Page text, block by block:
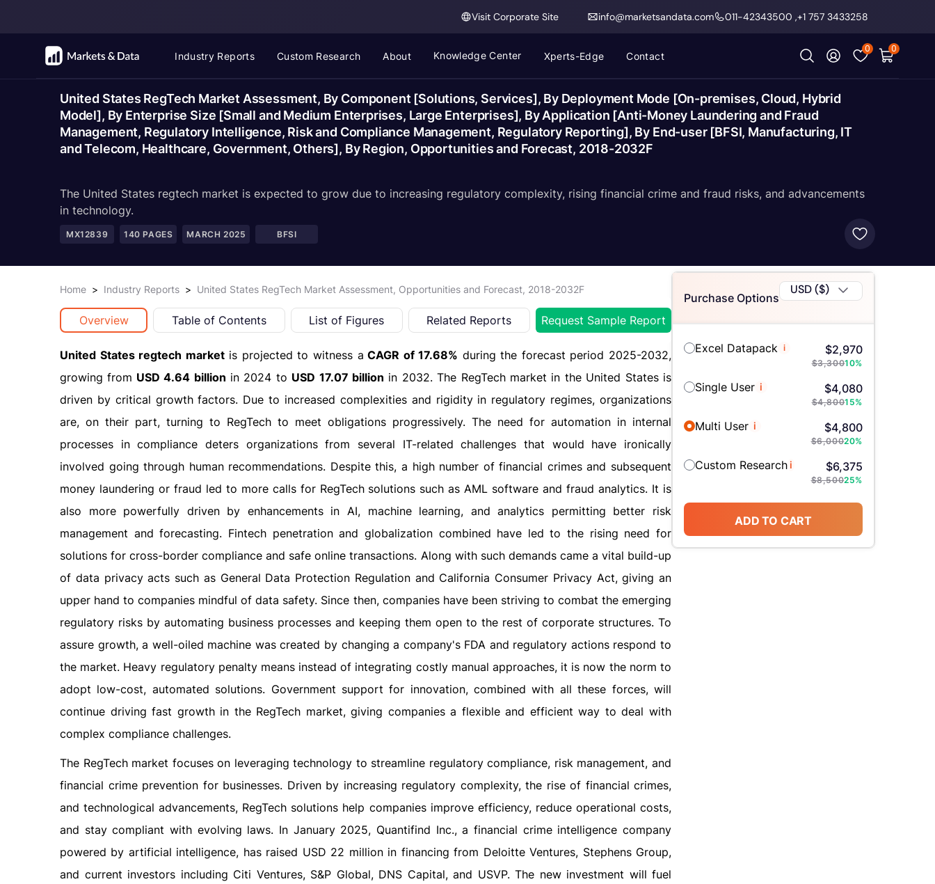
Visit Corporate Site info@marketsandata.com 011-42343500 ,+1 757 3433258
Industry Reports Custom Research About Knowledge Center Xperts-Edge Contact
0 0
United States RegTech Market Assessment, By Component [Solutions, Services], By Deployment Mode [On-premises, Cloud, Hybrid
Model], By Enterprise Size [Small and Medium Enterprises, Large Enterprises], By Application [Anti-Money Laundering and Fraud
Management, Regulatory Intelligence, Risk and Compliance Management, Regulatory Reporting], By End-user [BFSI, Manufacturing, IT
and Telecom, Healthcare, Government, Others], By Region, Opportunities and Forecast, 2018-2032F
The United States regtech market is expected to grow due to increasing regulatory complexity, rising financial crime and fraud risks, and advancements
in technology.
MX12839 140 PAGES MARCH 2025 BFSI
Home > Industry Reports > United States RegTech Market Assessment, Opportunities and Forecast, 2018-2032F
Overview Table of Contents List of Figures Related Reports Request Sample Report
United States regtech marketis projected to witness a CAGR of 17.68% during the forecast period 2025-2032,
growing from USD 4.64 billion in 2024 to USD 17.07 billion in 2032. The RegTech market in the United States is
driven by critical growth factors. Due to increased complexities and rigidity in regulatory regimes, organizations
are, on their part, turning to RegTech to meet obligations progressively. The need for automation in internal
processes in compliance deters organizations from several IT-related challenges that would have ironically
involved going through human recommendations. Despite this, a high number of financial crimes and subsequent
money laundering or fraud led to more calls for RegTech solutions such as AML software and fraud analytics. It is
also more powerfully driven by enhancements in AI, machine learning, and analytics permitting better risk
management and forecasting. Fintech penetration and globalization combined have led to the rising need for
solutions for cross-border compliance and safe online transactions. Along with such demands came a vital build-up
of data privacy acts such as General Data Protection Regulation and California Consumer Privacy Act, giving an
upper hand to companies mindful of data safety. Since then, companies have been striving to combat the emerging
regulatory risks by automating business processes and keeping them open to the rest of corporate structures. To
assure growth, a well-oiled machine was created by changing a company's FDA and regulatory actions respond to
the market. Heavy regulatory penalty means instead of integrating costly manual approaches, it is now the norm to
adopt low-cost, automated solutions. Government support for innovation, combined with all these forces, will
continue driving fast growth in the RegTech market, giving companies a flexible and efficient way to deal with
complex compliance challenges.
The RegTech market focuses on leveraging technology to streamline regulatory compliance, risk management, and
financial crime prevention for businesses. Driven by increasing regulatory complexity, the rise of financial crimes,
and technological advancements, RegTech solutions help companies improve efficiency, reduce operational costs,
and stay compliant with evolving laws. In January 2025, Quantifind Inc., a financial crime intelligence company
powered by artificial intelligence, has raised USD 22 million in financing from Deloitte Ventures, Stephens Group,
and current investors including Citi Ventures, S&P Global, DNS Capital, and USVP. The new investment will fuel
Purchase Options
USD ($)
Excel Datapack i $2,970
$3,30010%
Single User i $4,080
$4,80015%
Multi User i $4,800
$6,00020%
Custom Researchi $6,375
$8,50025%
ADD TO CART